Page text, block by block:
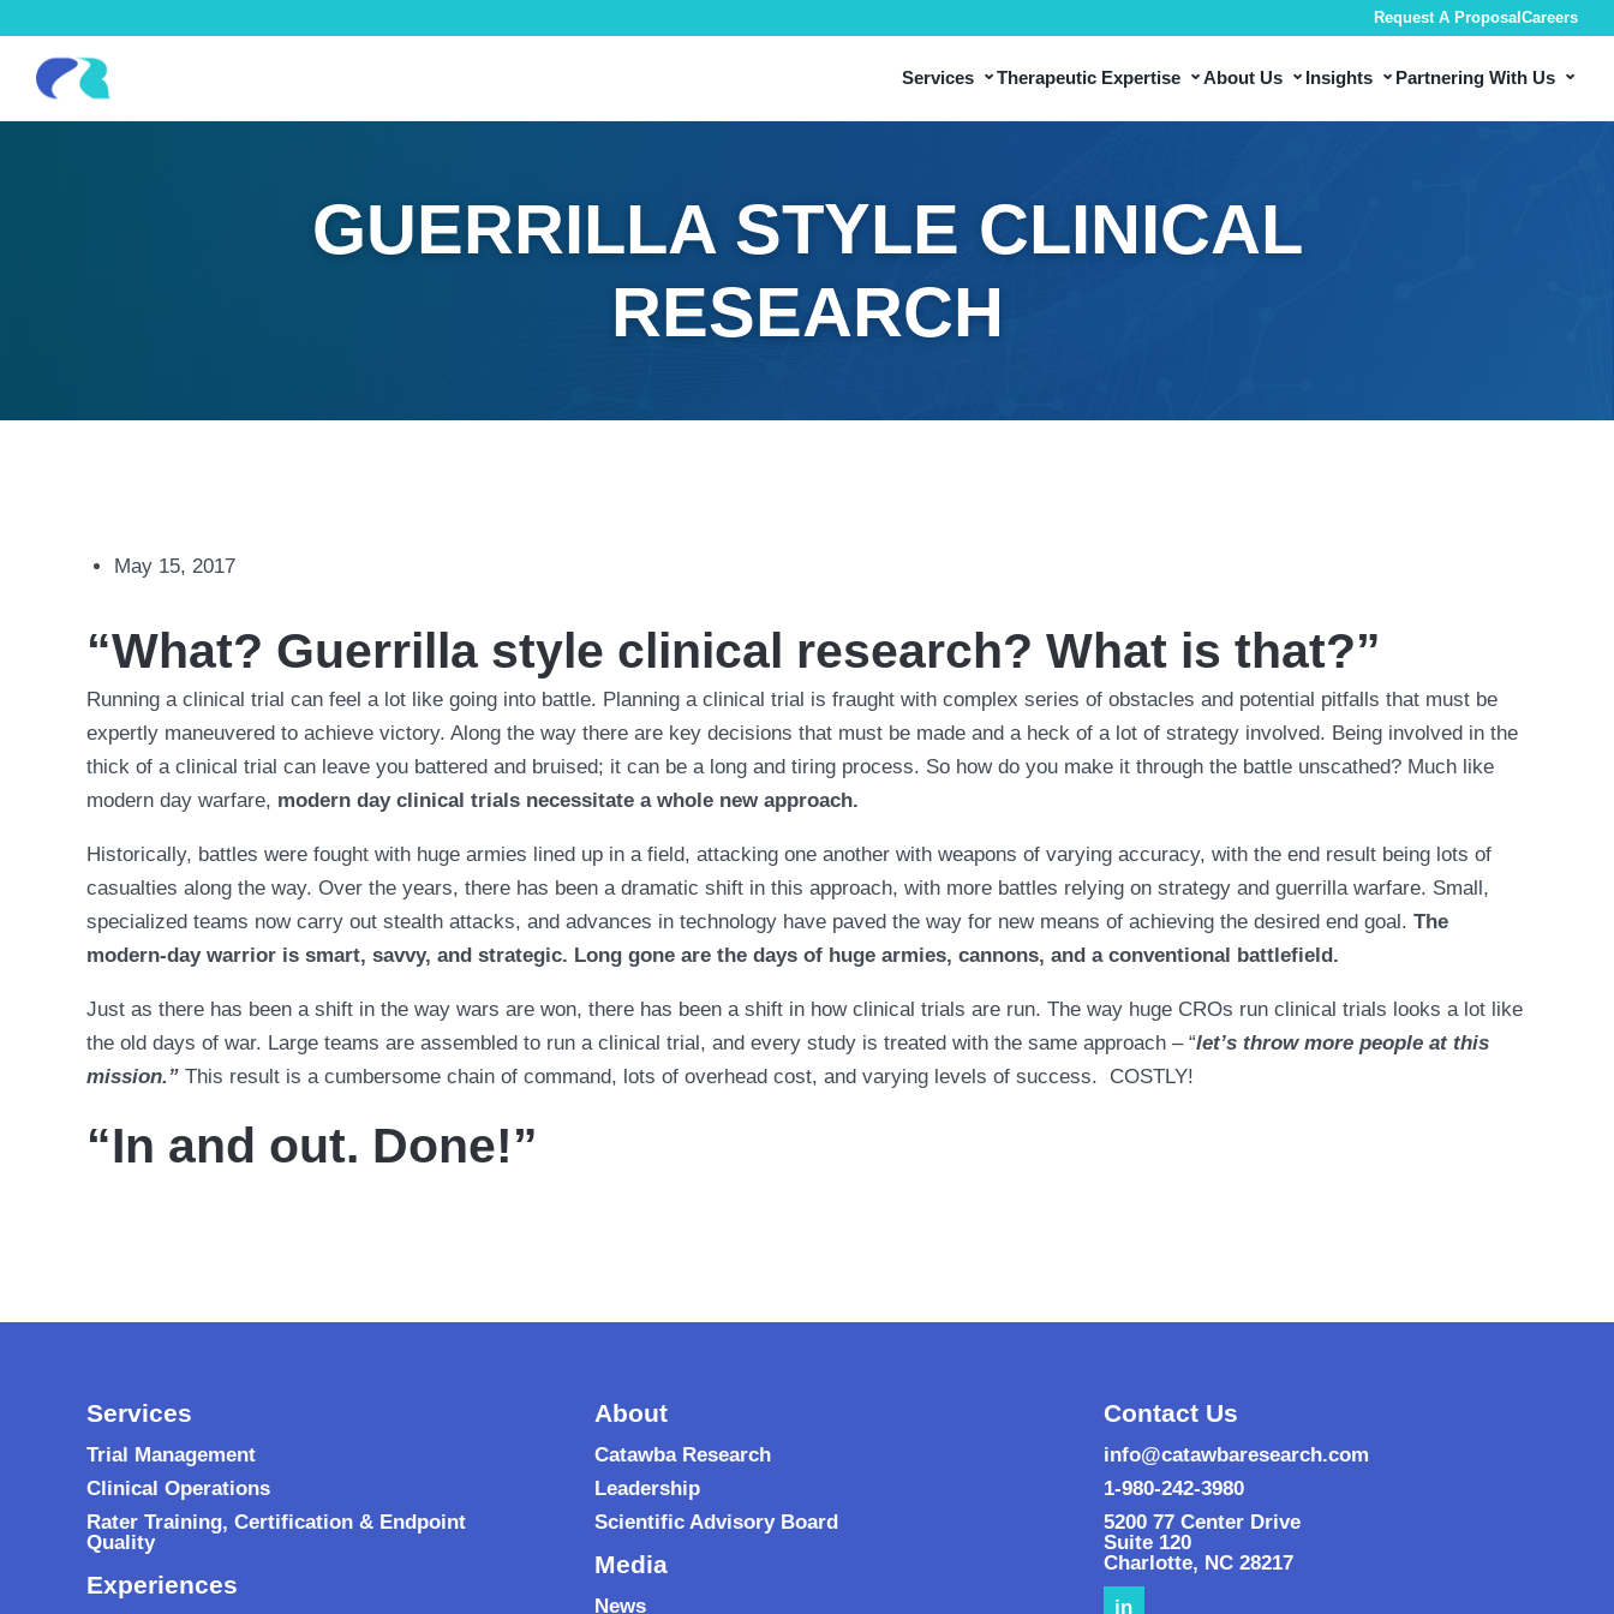
Request A Proposal Careers
Services ⌄Therapeutic Expertise ⌄About Us ⌄ Insights ⌄ Partnering With Us ⌄
GUERRILLA STYLE CLINICAL
RESEARCH
May 15, 2017
“What? Guerrilla style clinical research? What is that?”
Running a clinical trial can feel a lot like going into battle. Planning a clinical trial is fraught with complex series of obstacles and potential pitfalls that must be
expertly maneuvered to achieve victory. Along the way there are key decisions that must be made and a heck of a lot of strategy involved. Being involved in the
thick of a clinical trial can leave you battered and bruised; it can be a long and tiring process. So how do you make it through the battle unscathed? Much like
modern day warfare, modern day clinical trials necessitate a whole new approach.
Historically, battles were fought with huge armies lined up in a field, attacking one another with weapons of varying accuracy, with the end result being lots of
casualties along the way. Over the years, there has been a dramatic shift in this approach, with more battles relying on strategy and guerrilla warfare. Small,
specialized teams now carry out stealth attacks, and advances in technology have paved the way for new means of achieving the desired end goal. The
modern-day warrior is smart, savvy, and strategic. Long gone are the days of huge armies, cannons, and a conventional battlefield.
Just as there has been a shift in the way wars are won, there has been a shift in how clinical trials are run. The way huge CROs run clinical trials looks a lot like
the old days of war. Large teams are assembled to run a clinical trial, and every study is treated with the same approach – “let’s throw more people at this
mission.” This result is a cumbersome chain of command, lots of overhead cost, and varying levels of success. COSTLY!
“In and out. Done!”
Services
Trial Management
Clinical Operations
Rater Training, Certification & Endpoint
Quality
Experiences
About
Catawba Research
Leadership
Scientific Advisory Board
Media
News
Contact Us
info@catawbaresearch.com
1-980-242-3980
5200 77 Center Drive
Suite 120
Charlotte, NC 28217
in